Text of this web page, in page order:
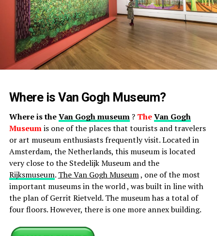
Where is Van Gogh Museum?
Where is theVan Gogh museum? TheVan Gogh
Museumis one of the places that tourists and travelers
or art museum enthusiasts frequently visit. Located in
Amsterdam, the Netherlands, this museum is located
very close to the Stedelijk Museum and the
Rijksmuseum. The Van Gogh Museum, one of the most
important museums in the world , was built in line with
the plan of Gerrit Rietveld. The museum has a total of
four floors. However, there is one more annex building.